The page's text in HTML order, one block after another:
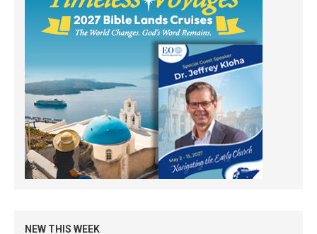
NEW THIS WEEK